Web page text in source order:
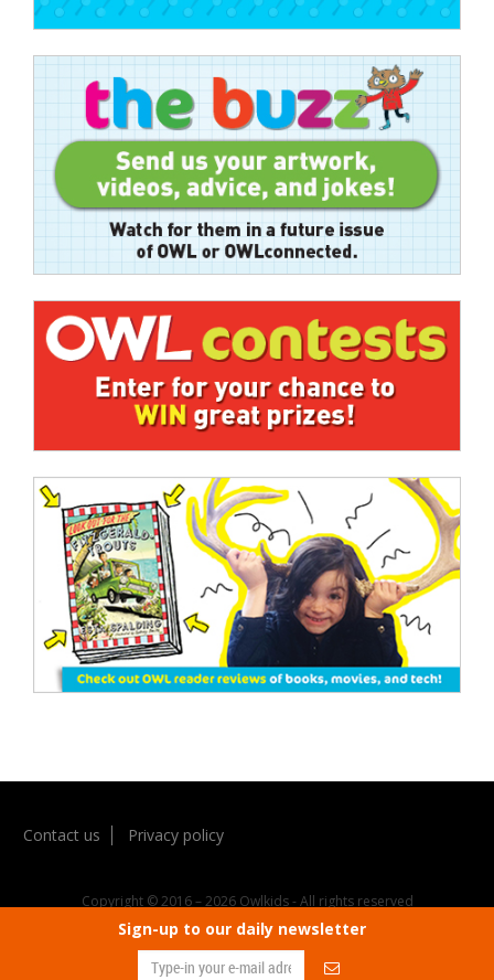
Contact us Privacy policy
Copyright © 2016 – 2026 Owlkids - All rights reserved
Sign-up to our daily newsletter